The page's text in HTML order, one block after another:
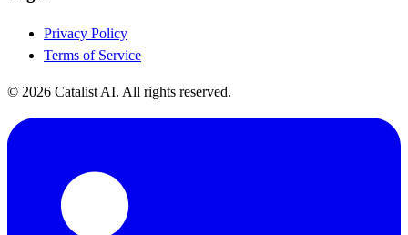
Privacy Policy
Terms of Service
© 2026 Catalist AI. All rights reserved.